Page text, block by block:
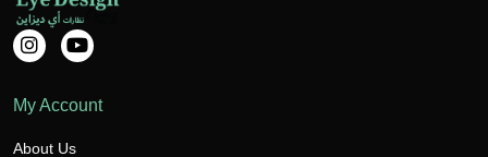
My Account
About Us